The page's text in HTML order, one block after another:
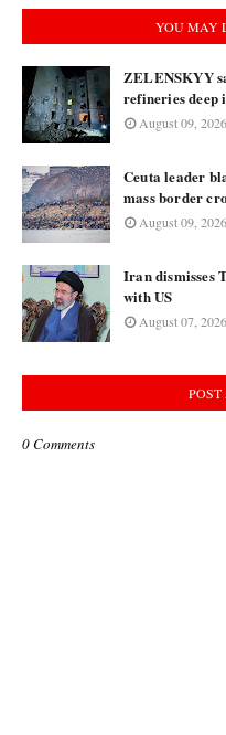
YOU MAY
ZELENSKYY
refineries deep
August 09, 2026
Ceuta leader
mass border
August 09, 2026
Iran dismisses
with US
August 07, 2026
0 Comments